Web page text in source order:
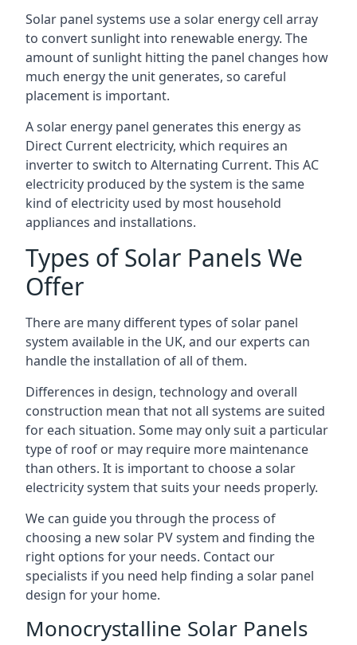
Solar panel systems use a solar energy cell array
to convert sunlight into renewable energy. The
amount of sunlight hitting the panel changes how
much energy the unit generates, so careful
placement is important.
A solar energy panel generates this energy as
Direct Current electricity, which requires an
inverter to switch to Alternating Current. This AC
electricity produced by the system is the same
kind of electricity used by most household
appliances and installations.
Types of Solar Panels We
Offer
There are many different types of solar panel
system available in the UK, and our experts can
handle the installation of all of them.
Differences in design, technology and overall
construction mean that not all systems are suited
for each situation. Some may only suit a particular
type of roof or may require more maintenance
than others. It is important to choose a solar
electricity system that suits your needs properly.
We can guide you through the process of
choosing a new solar PV system and finding the
right options for your needs. Contact our
specialists if you need help finding a solar panel
design for your home.
Monocrystalline Solar Panels